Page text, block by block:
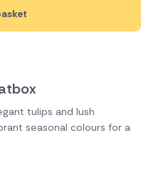
tulips and lush
seasonal colours for a